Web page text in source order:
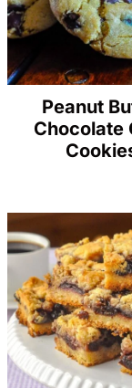
Peanut
Chocolate